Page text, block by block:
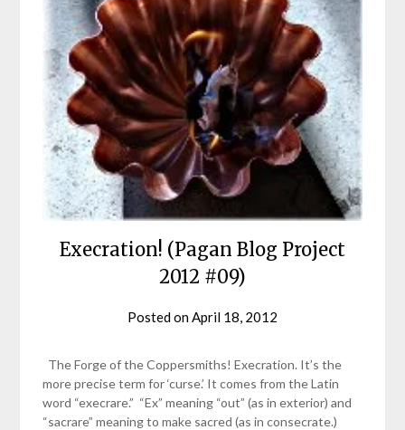
Execration! (Pagan Blog Project
2012 #09)
Posted onApril 18, 2012
The Forge of the Coppersmiths! Execration. It’s the
more precise term for ‘curse.’ It comes from the Latin
word “execrare.” “Ex” meaning “out” (as in exterior) and
“sacrare” meaning to make sacred (as in consecrate.)